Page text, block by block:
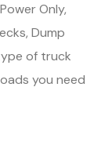
Only,
Dump
of truck
you need